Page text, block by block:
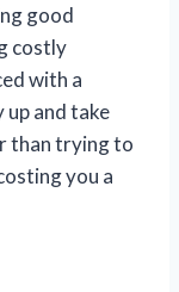
good
costly
with a
and take
than trying to
you a